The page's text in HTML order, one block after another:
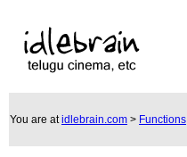
You are atidlebrain.com > Functions